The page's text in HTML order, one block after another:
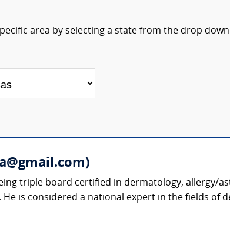
area by selecting a state from the drop down
triple board certified in dermatology, allergy/
is considered a national expert in the fields of